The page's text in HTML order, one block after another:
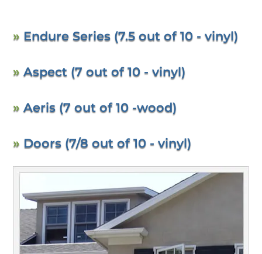
» Endure Series (7.5 out of 10 - vinyl)
» Aspect (7 out of 10 - vinyl)
» Aeris (7 out of 10 -wood)
» Doors (7/8 out of 10 - vinyl)